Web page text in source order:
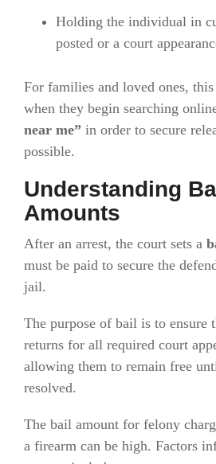
Holding the individual in
posted or a court
For families and loved ones,
when they begin searching
near me” in order to secure
possible.
Understanding
Amounts
After an arrest, the court sets a
must be paid to secure the
jail.
The purpose of bail is to ensure
returns for all required court
allowing them to remain free
resolved.
The bail amount for felony
a firearm can be high. Factors